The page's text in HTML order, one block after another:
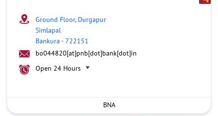
Ground Floor, Durgapur
Simlapal
Bankura -722151
bo044820[at]pnb[dot]bank[dot]in
Open 24 Hours
BNA